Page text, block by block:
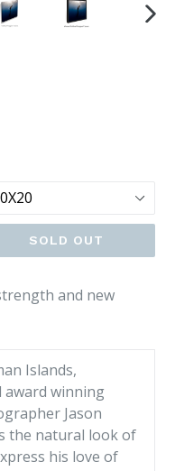
SOLD OUT
and new
Islands,
winning
Jason
the natural look of
his love of